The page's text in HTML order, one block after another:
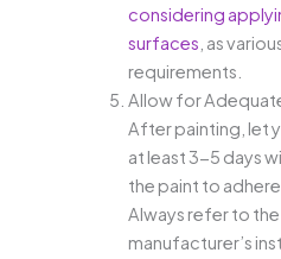
considering
surfaces , as
requirements.
Allow for
After painting, let
at least 3-5 days
the paint to
Always refer to
manufacturer’s